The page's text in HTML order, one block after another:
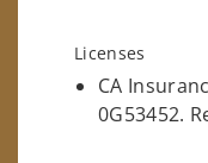
Licenses
CA
0G53452.